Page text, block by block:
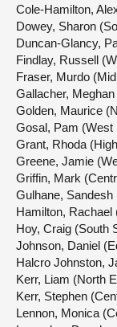
Cole-Hamilton,
Dowey, Sharon
Duncan-Glancy,
Findlay, Russell
Fraser, Murdo
Gallacher,
Golden, Maurice
Gosal, Pam (West
Grant, Rhoda
Greene, Jamie
Griffin, Mark
Gulhane,
Hamilton,
Hoy, Craig (South
Johnson, Daniel
Halcro Johnston,
Kerr, Liam (North
Kerr, Stephen
Lennon, Monica